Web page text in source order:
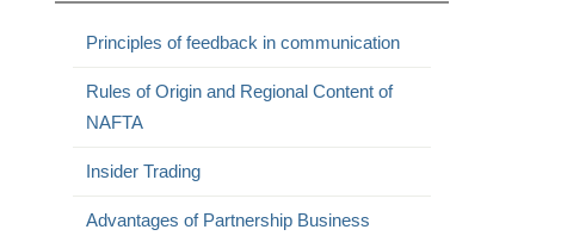
Principles of feedback in communication
Rules of Origin and Regional Content of
NAFTA
Insider Trading
Advantages of Partnership Business